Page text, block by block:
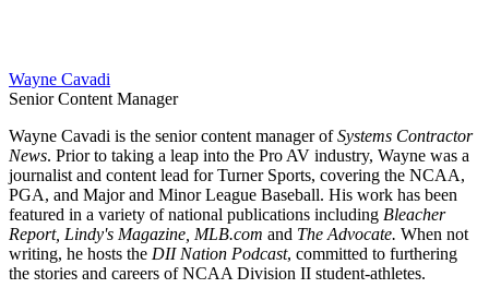
Wayne Cavadi
Senior Content Manager
Wayne Cavadi is the senior content manager ofSystems Contractor
News. Prior to taking a leap into the Pro AV industry, Wayne was a
journalist and content lead for Turner Sports, covering the NCAA,
PGA, and Major and Minor League Baseball. His work has been
featured in a variety of national publications including Bleacher
Report, Lindy's Magazine, MLB.com and The Advocate. When not
writing, he hosts the DII Nation Podcast, committed to furthering
the stories and careers of NCAA Division II student-athletes.